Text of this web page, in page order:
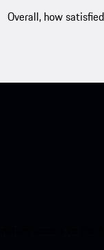
Overall, how